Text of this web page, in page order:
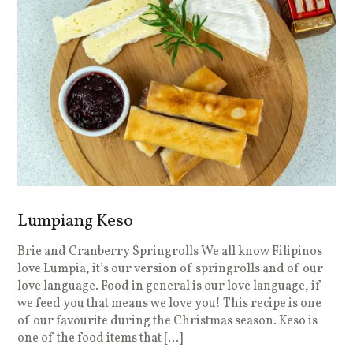
Lumpiang Keso
Brie and Cranberry Springrolls We all know Filipinos
love Lumpia, it’s our version of springrolls and of our
love language. Food in general is our love language, if
we feed you that means we love you! This recipe is one
of our favourite during the Christmas season. Keso is
one of the food items that […]